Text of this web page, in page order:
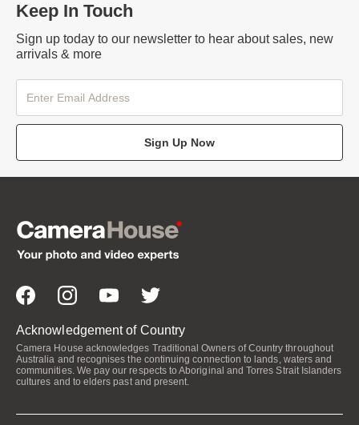
Keep In Touch
Sign up today to our newsletter to hear about sales, new
arrivals & more
Sign Up Now
Acknowledgement of Country
Camera House acknowledges Traditional Owners of Country throughout
Australia and recognises the continuing connection to lands, waters and
communities. We pay our respects to Aboriginal and Torres Strait Islanders
cultures and to elders past and present.